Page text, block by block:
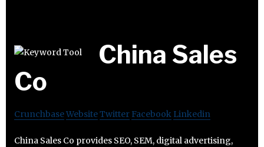
China Sales
Co
CrunchbaseWebsiteTwitter Facebook Linkedin
China Sales Co provides SEO, SEM, digital advertising,